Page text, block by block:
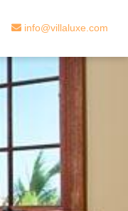
info@villaluxe.com